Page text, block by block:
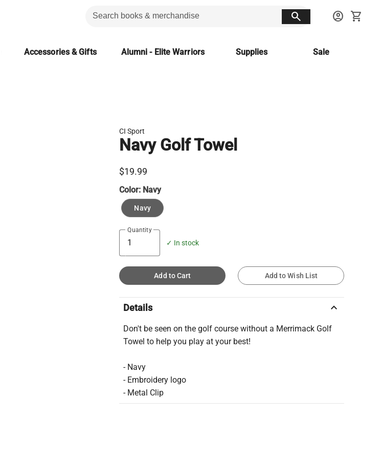
search account_circle shopping_cart
Accessories & Gifts Alumni - Elite Warriors Supplies Sale
CI Sport
Navy Golf Towel
$19.99
Color: Navy
Navy
Quantity
✓ In stock
Add to Cart Add to Wish List
Details keyboard_arrow_up
Don't be seen on the golf course without a Merrimack Golf
Towel to help you play at your best!
- Navy
- Embroidery logo
- Metal Clip